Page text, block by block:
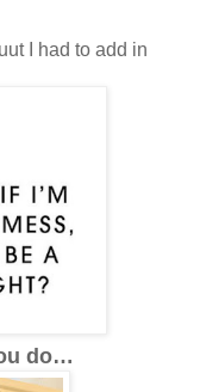
I had to add in
do…